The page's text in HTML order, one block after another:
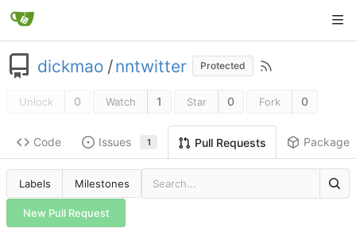
dickmao /nntwitter Protected
Unlock 0 Watch 1 Star 0 Fork 0
Code Issues 1 Pull Requests Packages
Labels Milestones
New Pull Request